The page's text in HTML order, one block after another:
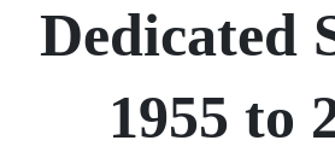
Dedicated
1955 to